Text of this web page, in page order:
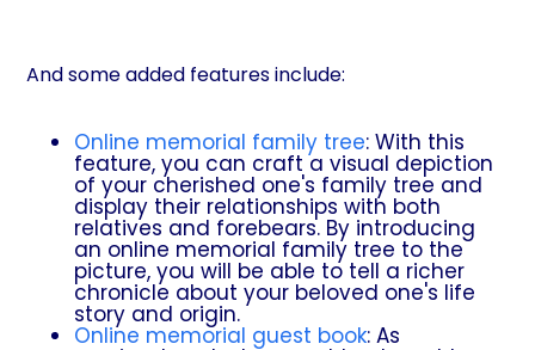
And some added features include:
Online memorial family tree: With this
feature, you can craft a visual depiction
of your cherished one's family tree and
display their relationships with both
relatives and forebears. By introducing
an online memorial family tree to the
picture, you will be able to tell a richer
chronicle about your beloved one's life
story and origin.
Online memorial guest book: As